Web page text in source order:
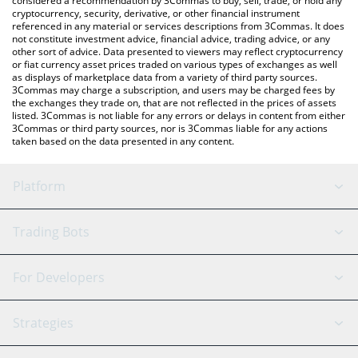
cryptocurrency, security, derivative, or other financial instrument
referenced in any material or services descriptions from 3Commas. It does
not constitute investment advice, financial advice, trading advice, or any
other sort of advice. Data presented to viewers may reflect cryptocurrency
or fiat currency asset prices traded on various types of exchanges as well
as displays of marketplace data from a variety of third party sources.
3Commas may charge a subscription, and users may be charged fees by
the exchanges they trade on, that are not reflected in the prices of assets
listed. 3Commas is not liable for any errors or delays in content from either
3Commas or third party sources, nor is 3Commas liable for any actions
taken based on the data presented in any content.
Platform
GRID Bot
Signal Bot
SmartTrade
AI Assistant
Trading Bots
Binance
Bitfinex
Tether
For Developers
API Reference
Strategies